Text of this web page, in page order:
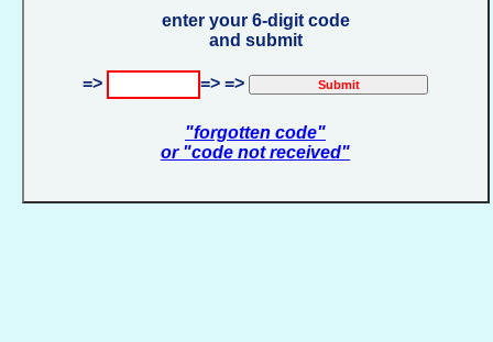
enter your 6-digit code
and submit
=> => =>
"forgotten code"
or "code not received"